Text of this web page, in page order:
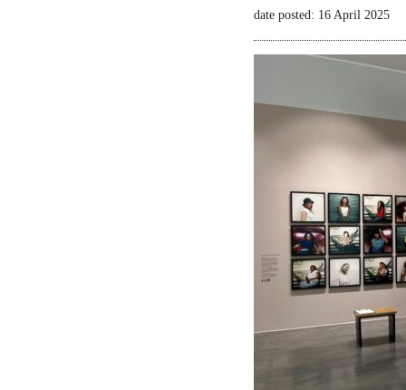
date posted: 16 April 2025